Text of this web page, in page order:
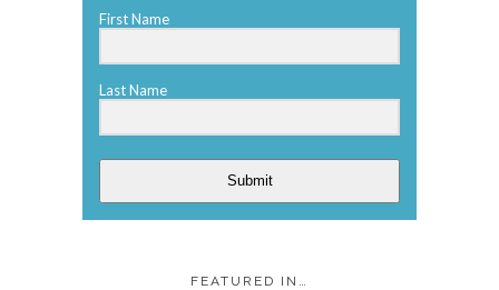
First Name
Last Name
Submit
FEATURED IN…